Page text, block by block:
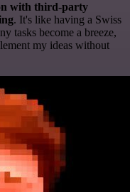
with third-party
. It's like having a Swiss
tasks become a breeze,
my ideas without